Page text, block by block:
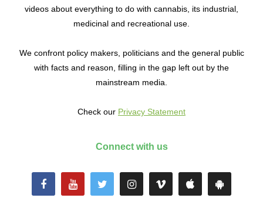
videos about everything to do with cannabis, its industrial,
medicinal and recreational use.
We confront policy makers, politicians and the general public
with facts and reason, filling in the gap left out by the
mainstream media.
Check our Privacy Statement
Connect with us